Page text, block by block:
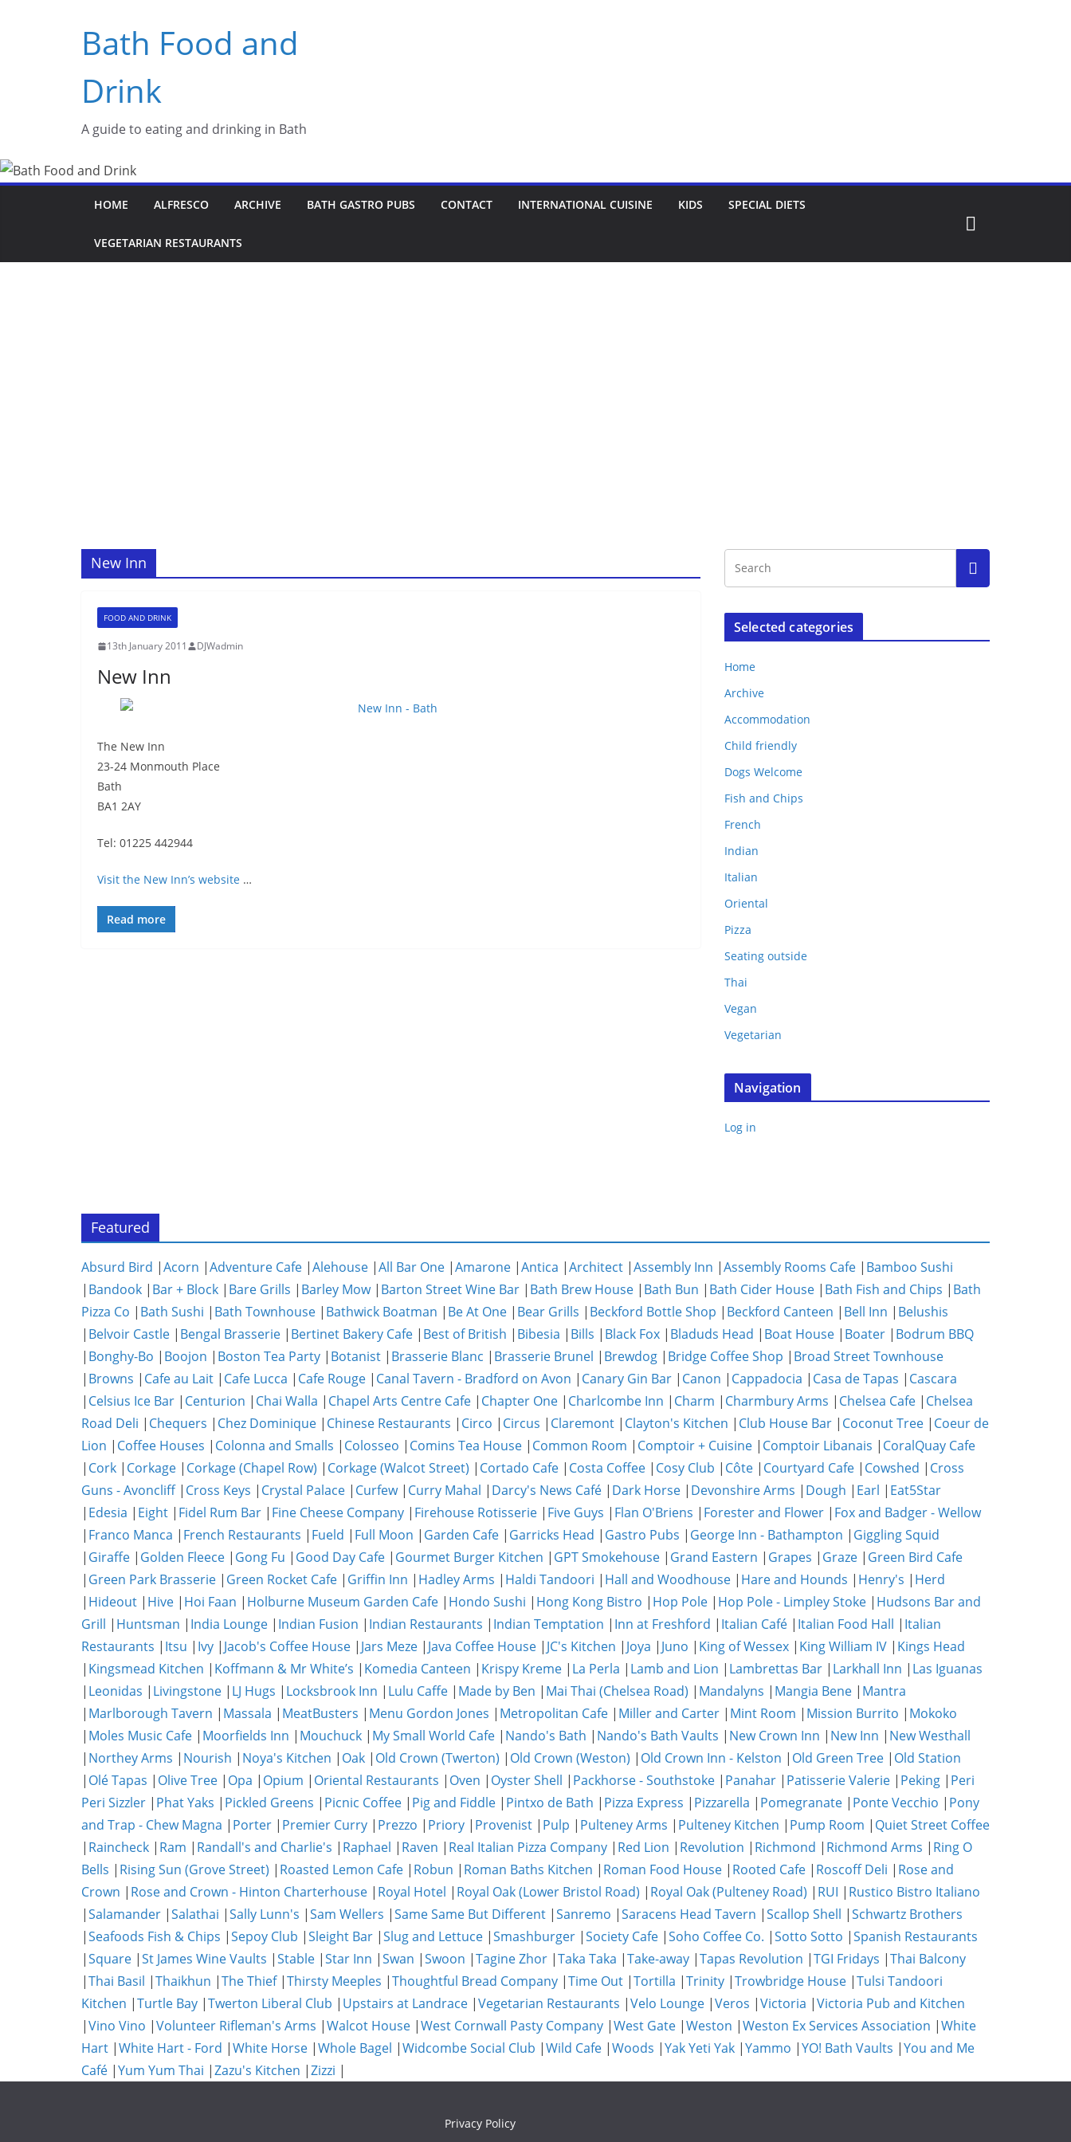
Bath Food and
Drink
A guide to eating and drinking in Bath
HOME ALFRESCO ARCHIVE BATH GASTRO PUBS CONTACT INTERNATIONAL CUISINE KIDS SPECIAL DIETS
VEGETARIAN RESTAURANTS
New Inn
FOOD AND DRINK
13th January 2011 DJWadmin
New Inn
The New Inn
23-24 Monmouth Place
Bath
BA1 2AY
Tel: 01225 442944
Visit the New Inn’s website …
Read more
Selected categories
Home
Archive
Accommodation
Child friendly
Dogs Welcome
Fish and Chips
French
Indian
Italian
Oriental
Pizza
Seating outside
Thai
Vegan
Vegetarian
Navigation
Log in
Featured
Absurd Bird |Acorn |Adventure Cafe |Alehouse |All Bar One |Amarone |Antica |Architect |Assembly Inn |Assembly Rooms Cafe | Bamboo Sushi
| Bandook | Bar + Block | Bare Grills | Barley Mow| Barton Street Wine Bar | Bath Brew House | Bath Bun | Bath Cider House | Bath Fish and Chips | Bath
Pizza Co | Bath Sushi | Bath Townhouse | Bathwick Boatman | Be At One | Bear Grills | Beckford Bottle Shop | Beckford Canteen | Bell Inn | Belushis
| Belvoir Castle | Bengal Brasserie | Bertinet Bakery Cafe | Best of British | Bibesia | Bills | Black Fox | Bladuds Head | Boat House | Boater | Bodrum BBQ
| Bonghy-Bo | Boojon | Boston Tea Party | Botanist | Brasserie Blanc | Brasserie Brunel | Brewdog | Bridge Coffee Shop | Broad Street Townhouse
| Browns | Cafe au Lait | Cafe Lucca | Cafe Rouge | Canal Tavern - Bradford on Avon | Canary Gin Bar | Canon | Cappadocia | Casa de Tapas | Cascara
| Celsius Ice Bar | Centurion | Chai Walla | Chapel Arts Centre Cafe | Chapter One | Charlcombe Inn | Charm | Charmbury Arms | Chelsea Cafe | Chelsea
Road Deli | Chequers | Chez Dominique | Chinese Restaurants | Circo | Circus | Claremont | Clayton's Kitchen | Club House Bar | Coconut Tree | Coeur de
Lion | Coffee Houses | Colonna and Smalls | Colosseo | Comins Tea House | Common Room | Comptoir + Cuisine | Comptoir Libanais | CoralQuay Cafe
| Cork | Corkage | Corkage (Chapel Row) | Corkage (Walcot Street) | Cortado Cafe | Costa Coffee | Cosy Club | Côte | Courtyard Cafe | Cowshed | Cross
Guns - Avoncliff| Cross Keys | Crystal Palace | Curfew| Curry Mahal | Darcy's News Café | Dark Horse | Devonshire Arms | Dough | Earl | Eat5Star
| Edesia | Eight | Fidel Rum Bar | Fine Cheese Company | Firehouse Rotisserie | Five Guys | Flan O'Briens | Forester and Flower | Fox and Badger - Wellow
| Franco Manca | French Restaurants | Fueld | Full Moon | Garden Cafe | Garricks Head | Gastro Pubs | George Inn - Bathampton | Giggling Squid
| Giraffe | Golden Fleece | Gong Fu | Good Day Cafe | Gourmet Burger Kitchen | GPT Smokehouse | Grand Eastern | Grapes | Graze | Green Bird Cafe
| Green Park Brasserie | Green Rocket Cafe | Griffin Inn | Hadley Arms | Haldi Tandoori | Hall and Woodhouse | Hare and Hounds | Henry's | Herd
| Hideout | Hive | Hoi Faan | Holburne Museum Garden Cafe | Hondo Sushi | Hong Kong Bistro | Hop Pole | Hop Pole - Limpley Stoke | Hudsons Bar and
Grill | Huntsman | India Lounge | Indian Fusion | Indian Restaurants | Indian Temptation | Inn at Freshford | Italian Café | Italian Food Hall | Italian
Restaurants | Itsu | Ivy | Jacob's Coffee House | Jars Meze | Java Coffee House | JC's Kitchen | Joya | Juno | King of Wessex | King William IV | Kings Head
| Kingsmead Kitchen | Koffmann & Mr White’s | Komedia Canteen | Krispy Kreme | La Perla | Lamb and Lion | Lambrettas Bar | Larkhall Inn | Las Iguanas
| Leonidas | Livingstone | LJ Hugs | Locksbrook Inn | Lulu Caffe | Made by Ben | Mai Thai (Chelsea Road) | Mandalyns | Mangia Bene | Mantra
| Marlborough Tavern | Massala | MeatBusters | Menu Gordon Jones | Metropolitan Cafe | Miller and Carter | Mint Room | Mission Burrito | Mokoko
| Moles Music Cafe | Moorfields Inn | Mouchuck | My Small World Cafe | Nando's Bath | Nando's Bath Vaults | New Crown Inn | New Inn | New Westhall
| Northey Arms | Nourish | Noya's Kitchen | Oak | Old Crown (Twerton) | Old Crown (Weston) | Old Crown Inn - Kelston | Old Green Tree | Old Station
| Olé Tapas | Olive Tree | Opa | Opium | Oriental Restaurants | Oven | Oyster Shell | Packhorse - Southstoke | Panahar | Patisserie Valerie | Peking | Peri
Peri Sizzler | Phat Yaks | Pickled Greens | Picnic Coffee | Pig and Fiddle | Pintxo de Bath | Pizza Express | Pizzarella | Pomegranate | Ponte Vecchio | Pony
and Trap - Chew Magna | Porter | Premier Curry | Prezzo | Priory | Provenist | Pulp | Pulteney Arms | Pulteney Kitchen | Pump Room | Quiet Street Coffee
| Raincheck | Ram | Randall's and Charlie's | Raphael | Raven | Real Italian Pizza Company | Red Lion | Revolution | Richmond | Richmond Arms | Ring O
Bells | Rising Sun (Grove Street) | Roasted Lemon Cafe | Robun | Roman Baths Kitchen | Roman Food House | Rooted Cafe | Roscoff Deli | Rose and
Crown | Rose and Crown - Hinton Charterhouse | Royal Hotel | Royal Oak (Lower Bristol Road) | Royal Oak (Pulteney Road) | RUI | Rustico Bistro Italiano
|Salamander |Salathai |Sally Lunn's |Sam Wellers |Same Same But Different |Sanremo |Saracens Head Tavern |Scallop Shell |Schwartz Brothers
|Seafoods Fish & Chips |Sepoy Club |Sleight Bar |Slug and Lettuce |Smashburger |Society Cafe |Soho Coffee Co. |Sotto Sotto |Spanish Restaurants
|Square |St James Wine Vaults |Stable |Star Inn |Swan |Swoon |Tagine Zhor |Taka Taka |Take-away |Tapas Revolution |TGI Fridays |Thai Balcony
|Thai Basil |Thaikhun |The Thief|Thirsty Meeples |Thoughtful Bread Company |Time Out |Tortilla |Trinity |Trowbridge House |Tulsi Tandoori
Kitchen |Turtle Bay |Twerton Liberal Club | Upstairs at Landrace |Vegetarian Restaurants |Velo Lounge |Veros |Victoria |Victoria Pub and Kitchen
|Vino Vino |Volunteer Rifleman's Arms |Walcot House |West Cornwall Pasty Company |West Gate |Weston |Weston Ex Services Association |White
Hart |White Hart - Ford |White Horse |Whole Bagel |Widcombe Social Club |Wild Cafe |Woods |Yak Yeti Yak |Yammo |YO! Bath Vaults |You and Me
Café |Yum Yum Thai |Zazu's Kitchen |Zizzi |
Privacy Policy